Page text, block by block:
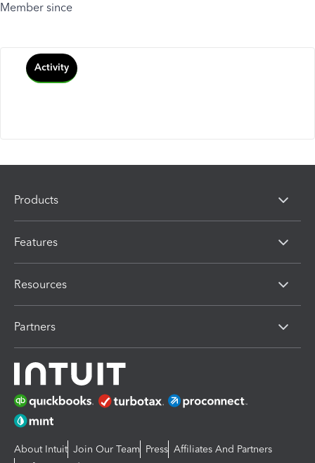
Member since
Activity
Products
Features
Resources
Partners
About Intuit Join Our Team Press Affiliates And Partners